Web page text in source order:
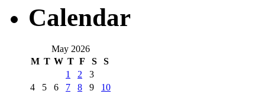
Calendar
May 2026
M T W T F S S
1 2
3
4
5 6 7 8 9
10